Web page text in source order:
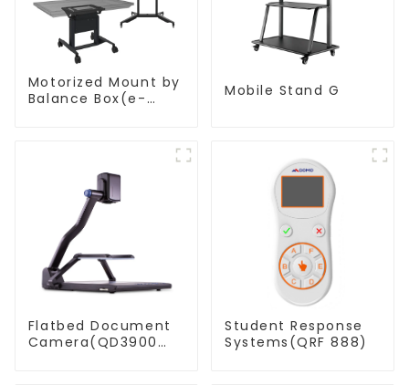
Motorized Mount by
Balance Box(e-
Mobile Stand G
Flatbed Document
Camera(QD3900
Student Response
Systems(QRF 888)